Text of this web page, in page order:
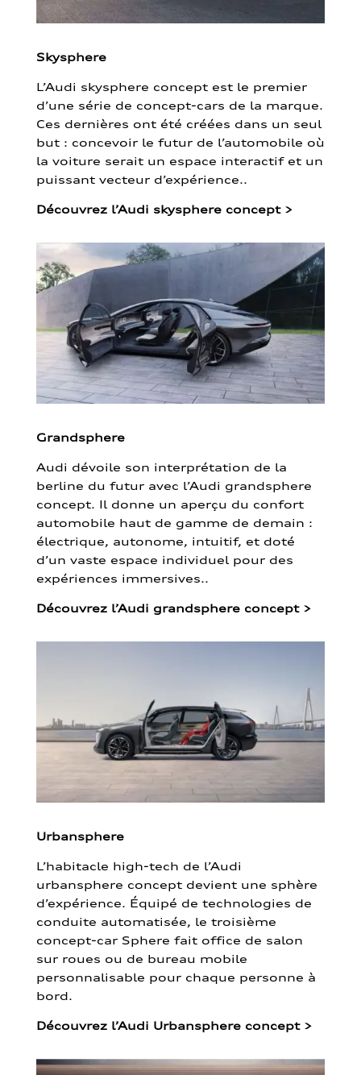
Skysphere
L’Audi skysphere concept est le premier
d’une série de concept-cars de la marque.
Ces dernières ont été créées dans un seul
but : concevoir le futur de l’automobile où
la voiture serait un espace interactif et un
puissant vecteur d’expérience..
Découvrez l’Audi skysphere concept >
Grandsphere
Audi dévoile son interprétation de la
berline du futur avec l’Audi grandsphere
concept. Il donne un aperçu du confort
automobile haut de gamme de demain :
électrique, autonome, intuitif, et doté
d’un vaste espace individuel pour des
expériences immersives..
Découvrez l’Audi grandsphere concept >
Urbansphere
L’habitacle high-tech de l’Audi
urbansphere concept devient une sphère
d’expérience. Équipé de technologies de
conduite automatisée, le troisième
concept-car Sphere fait office de salon
sur roues ou de bureau mobile
personnalisable pour chaque personne à
bord.
Découvrez l’Audi Urbansphere concept >